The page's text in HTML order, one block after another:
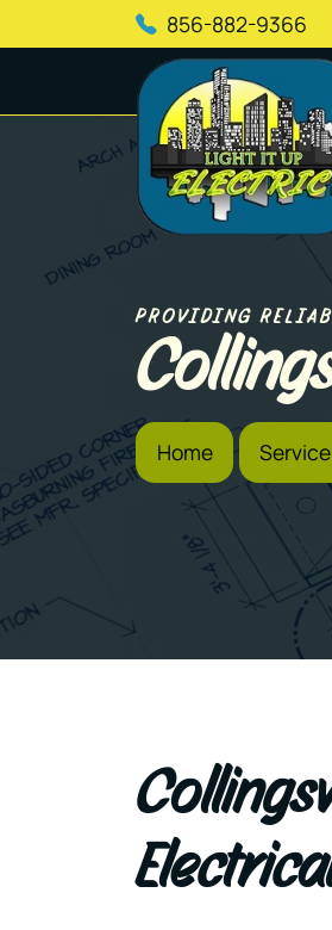
856-882-9366
PROVIDING
Home